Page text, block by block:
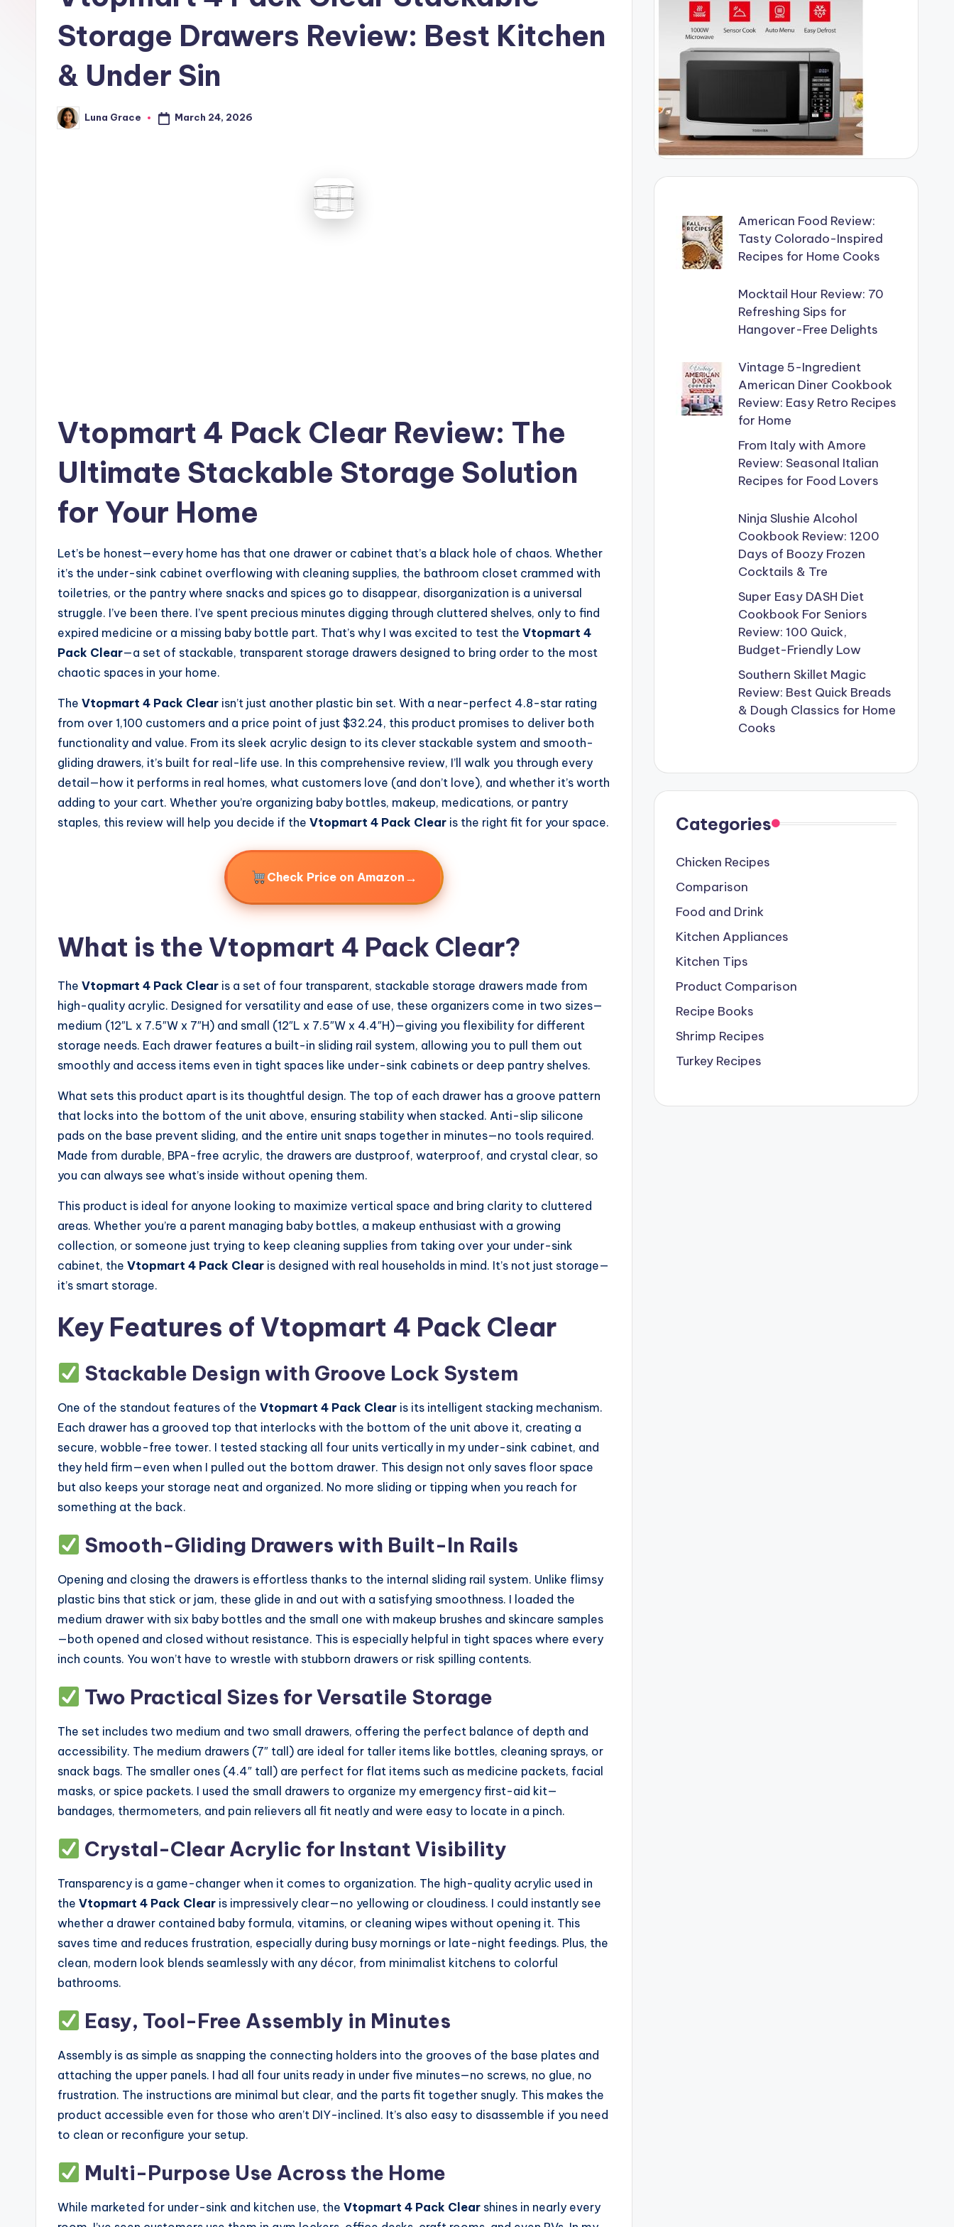
Storage Drawers Review: Best Kitchen
& Under Sin
Posted
by
Luna Grace March 24, 2026
Vtopmart 4 Pack Clear Review: The
Ultimate Stackable Storage Solution
for Your Home
Let’s be honest—every home has that one drawer or cabinet that’s a black hole of chaos. Whether
it’s the under-sink cabinet overflowing with cleaning supplies, the bathroom closet crammed with
toiletries, or the pantry where snacks and spices go to disappear, disorganization is a universal
struggle. I’ve been there. I’ve spent precious minutes digging through cluttered shelves, only to find
expired medicine or a missing baby bottle part. That’s why I was excited to test the Vtopmart 4
Pack Clear—a set of stackable, transparent storage drawers designed to bring order to the most
chaotic spaces in your home.
The Vtopmart 4 Pack Clear isn’t just another plastic bin set. With a near-perfect 4.8-star rating
from over 1,100 customers and a price point of just $32.24, this product promises to deliver both
functionality and value. From its sleek acrylic design to its clever stackable system and smooth-
gliding drawers, it’s built for real-life use. In this comprehensive review, I’ll walk you through every
detail—how it performs in real homes, what customers love (and don’t love), and whether it’s worth
adding to your cart. Whether you’re organizing baby bottles, makeup, medications, or pantry
staples, this review will help you decide if the Vtopmart 4 Pack Clear is the right fit for your space.
Check Price on Amazon →
What is the Vtopmart 4 Pack Clear?
The Vtopmart 4 Pack Clear is a set of four transparent, stackable storage drawers made from
high-quality acrylic. Designed for versatility and ease of use, these organizers come in two sizes—
medium (12″L x 7.5″W x 7″H) and small (12″L x 7.5″W x 4.4″H)—giving you flexibility for different
storage needs. Each drawer features a built-in sliding rail system, allowing you to pull them out
smoothly and access items even in tight spaces like under-sink cabinets or deep pantry shelves.
What sets this product apart is its thoughtful design. The top of each drawer has a groove pattern
that locks into the bottom of the unit above, ensuring stability when stacked. Anti-slip silicone
pads on the base prevent sliding, and the entire unit snaps together in minutes—no tools required.
Made from durable, BPA-free acrylic, the drawers are dustproof, waterproof, and crystal clear, so
you can always see what’s inside without opening them.
This product is ideal for anyone looking to maximize vertical space and bring clarity to cluttered
areas. Whether you’re a parent managing baby bottles, a makeup enthusiast with a growing
collection, or someone just trying to keep cleaning supplies from taking over your under-sink
cabinet, the Vtopmart 4 Pack Clear is designed with real households in mind. It’s not just storage—
it’s smart storage.
Key Features of Vtopmart 4 Pack Clear
Stackable Design with Groove Lock System
One of the standout features of the Vtopmart 4 Pack Clear is its intelligent stacking mechanism.
Each drawer has a grooved top that interlocks with the bottom of the unit above it, creating a
secure, wobble-free tower. I tested stacking all four units vertically in my under-sink cabinet, and
they held firm—even when I pulled out the bottom drawer. This design not only saves floor space
but also keeps your storage neat and organized. No more sliding or tipping when you reach for
something at the back.
Smooth-Gliding Drawers with Built-In Rails
Opening and closing the drawers is effortless thanks to the internal sliding rail system. Unlike flimsy
plastic bins that stick or jam, these glide in and out with a satisfying smoothness. I loaded the
medium drawer with six baby bottles and the small one with makeup brushes and skincare samples
—both opened and closed without resistance. This is especially helpful in tight spaces where every
inch counts. You won’t have to wrestle with stubborn drawers or risk spilling contents.
Two Practical Sizes for Versatile Storage
The set includes two medium and two small drawers, offering the perfect balance of depth and
accessibility. The medium drawers (7″ tall) are ideal for taller items like bottles, cleaning sprays, or
snack bags. The smaller ones (4.4″ tall) are perfect for flat items such as medicine packets, facial
masks, or spice packets. I used the small drawers to organize my emergency first-aid kit—
bandages, thermometers, and pain relievers all fit neatly and were easy to locate in a pinch.
Crystal-Clear Acrylic for Instant Visibility
Transparency is a game-changer when it comes to organization. The high-quality acrylic used in
the Vtopmart 4 Pack Clear is impressively clear—no yellowing or cloudiness. I could instantly see
whether a drawer contained baby formula, vitamins, or cleaning wipes without opening it. This
saves time and reduces frustration, especially during busy mornings or late-night feedings. Plus, the
clean, modern look blends seamlessly with any décor, from minimalist kitchens to colorful
bathrooms.
Easy, Tool-Free Assembly in Minutes
Assembly is as simple as snapping the connecting holders into the grooves of the base plates and
attaching the upper panels. I had all four units ready in under five minutes—no screws, no glue, no
frustration. The instructions are minimal but clear, and the parts fit together snugly. This makes the
product accessible even for those who aren’t DIY-inclined. It’s also easy to disassemble if you need
to clean or reconfigure your setup.
Multi-Purpose Use Across the Home
While marketed for under-sink and kitchen use, the Vtopmart 4 Pack Clear shines in nearly every
American Food Review:
Tasty Colorado-Inspired
Recipes for Home Cooks
Mocktail Hour Review: 70
Refreshing Sips for
Hangover-Free Delights
Vintage 5-Ingredient
American Diner Cookbook
Review: Easy Retro Recipes
for Home
From Italy with Amore
Review: Seasonal Italian
Recipes for Food Lovers
Ninja Slushie Alcohol
Cookbook Review: 1200
Days of Boozy Frozen
Cocktails & Tre
Super Easy DASH Diet
Cookbook For Seniors
Review: 100 Quick,
Budget-Friendly Low
Southern Skillet Magic
Review: Best Quick Breads
& Dough Classics for Home
Cooks
Categories
Chicken Recipes
Comparison
Food and Drink
Kitchen Appliances
Kitchen Tips
Product Comparison
Recipe Books
Shrimp Recipes
Turkey Recipes